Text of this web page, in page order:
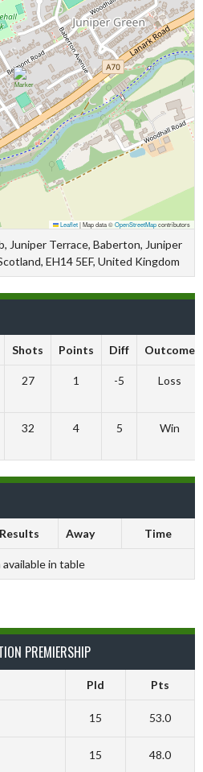
Leaflet|Map data ©OpenStreetMapcontributors
Juniper Terrace, Baberton, Juniper
EH14 5EF, United Kingdom
Shots Points Diff Outcome
27 1 -5 Loss
32 4 5 Win
Results Away Time
available in table
PREMIERSHIP
Pld Pts
15 53.0
15 48.0